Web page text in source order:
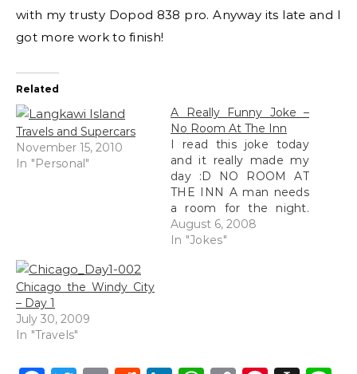
with my trusty Dopod 838 pro. Anyway its late and I
got more work to finish!
Related
Travels and Supercars
November 15, 2010
In "Personal"
A Really Funny Joke –
No Room At The Inn
I read this joke today
and it really made my
day :D NO ROOM AT
THE INN A man needs
a room for the night.
He stops at an inn and
asks for lodgings. The
August 6, 2008
In "Jokes"
Chicago the Windy City
– Day 1
July 30, 2009
In "Travels"